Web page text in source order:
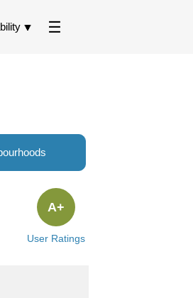
User Ratings
A+